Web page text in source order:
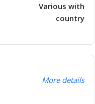
Various with
country
More details